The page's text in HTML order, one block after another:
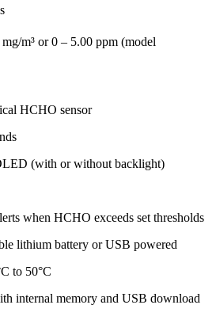
m³ or 0 – 5.00 ppm (model
HCHO sensor
(with or without backlight)
when HCHO exceeds set thresholds
lithium battery or USB powered
to 50°C
internal memory and USB download